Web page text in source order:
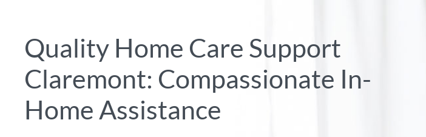
Quality Home Care Support
Claremont: Compassionate In-
Home Assistance